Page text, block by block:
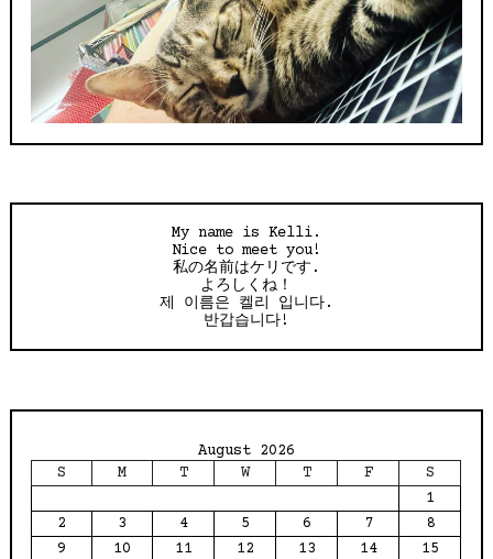
My name is Kelli.
Nice to meet you!
私の名前はケリです.
よろしくね！
제 이름은 켈리 입니다.
반갑습니다!
August 2026
S
M T W T F
S
1
2
3 4 5 6 7
8
9
10 11 12 13 14
15